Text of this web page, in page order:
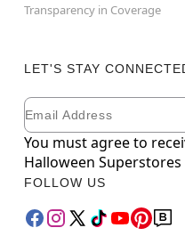
Transparency in Coverage
LET'S STAY
Newsletter Subscription
Email
You must agree to
Halloween Superstores
FOLLOW US